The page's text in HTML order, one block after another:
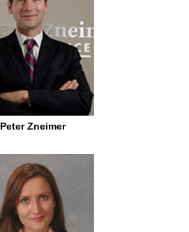
Peter Zneimer